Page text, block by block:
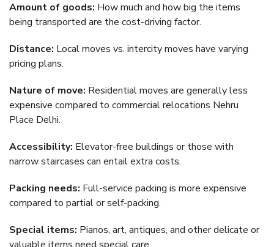
Amount of goods: How much and how big the items
being transported are the cost-driving factor.
Distance: Local moves vs. intercity moves have varying
pricing plans.
Nature of move: Residential moves are generally less
expensive compared to commercial relocations Nehru
Place Delhi.
Accessibility: Elevator-free buildings or those with
narrow staircases can entail extra costs.
Packing needs: Full-service packing is more expensive
compared to partial or self-packing.
Special items: Pianos, art, antiques, and other delicate or